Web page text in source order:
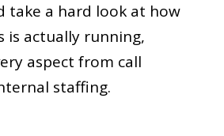
take a hard look at how
is actually running,
aspect from call
staffing.